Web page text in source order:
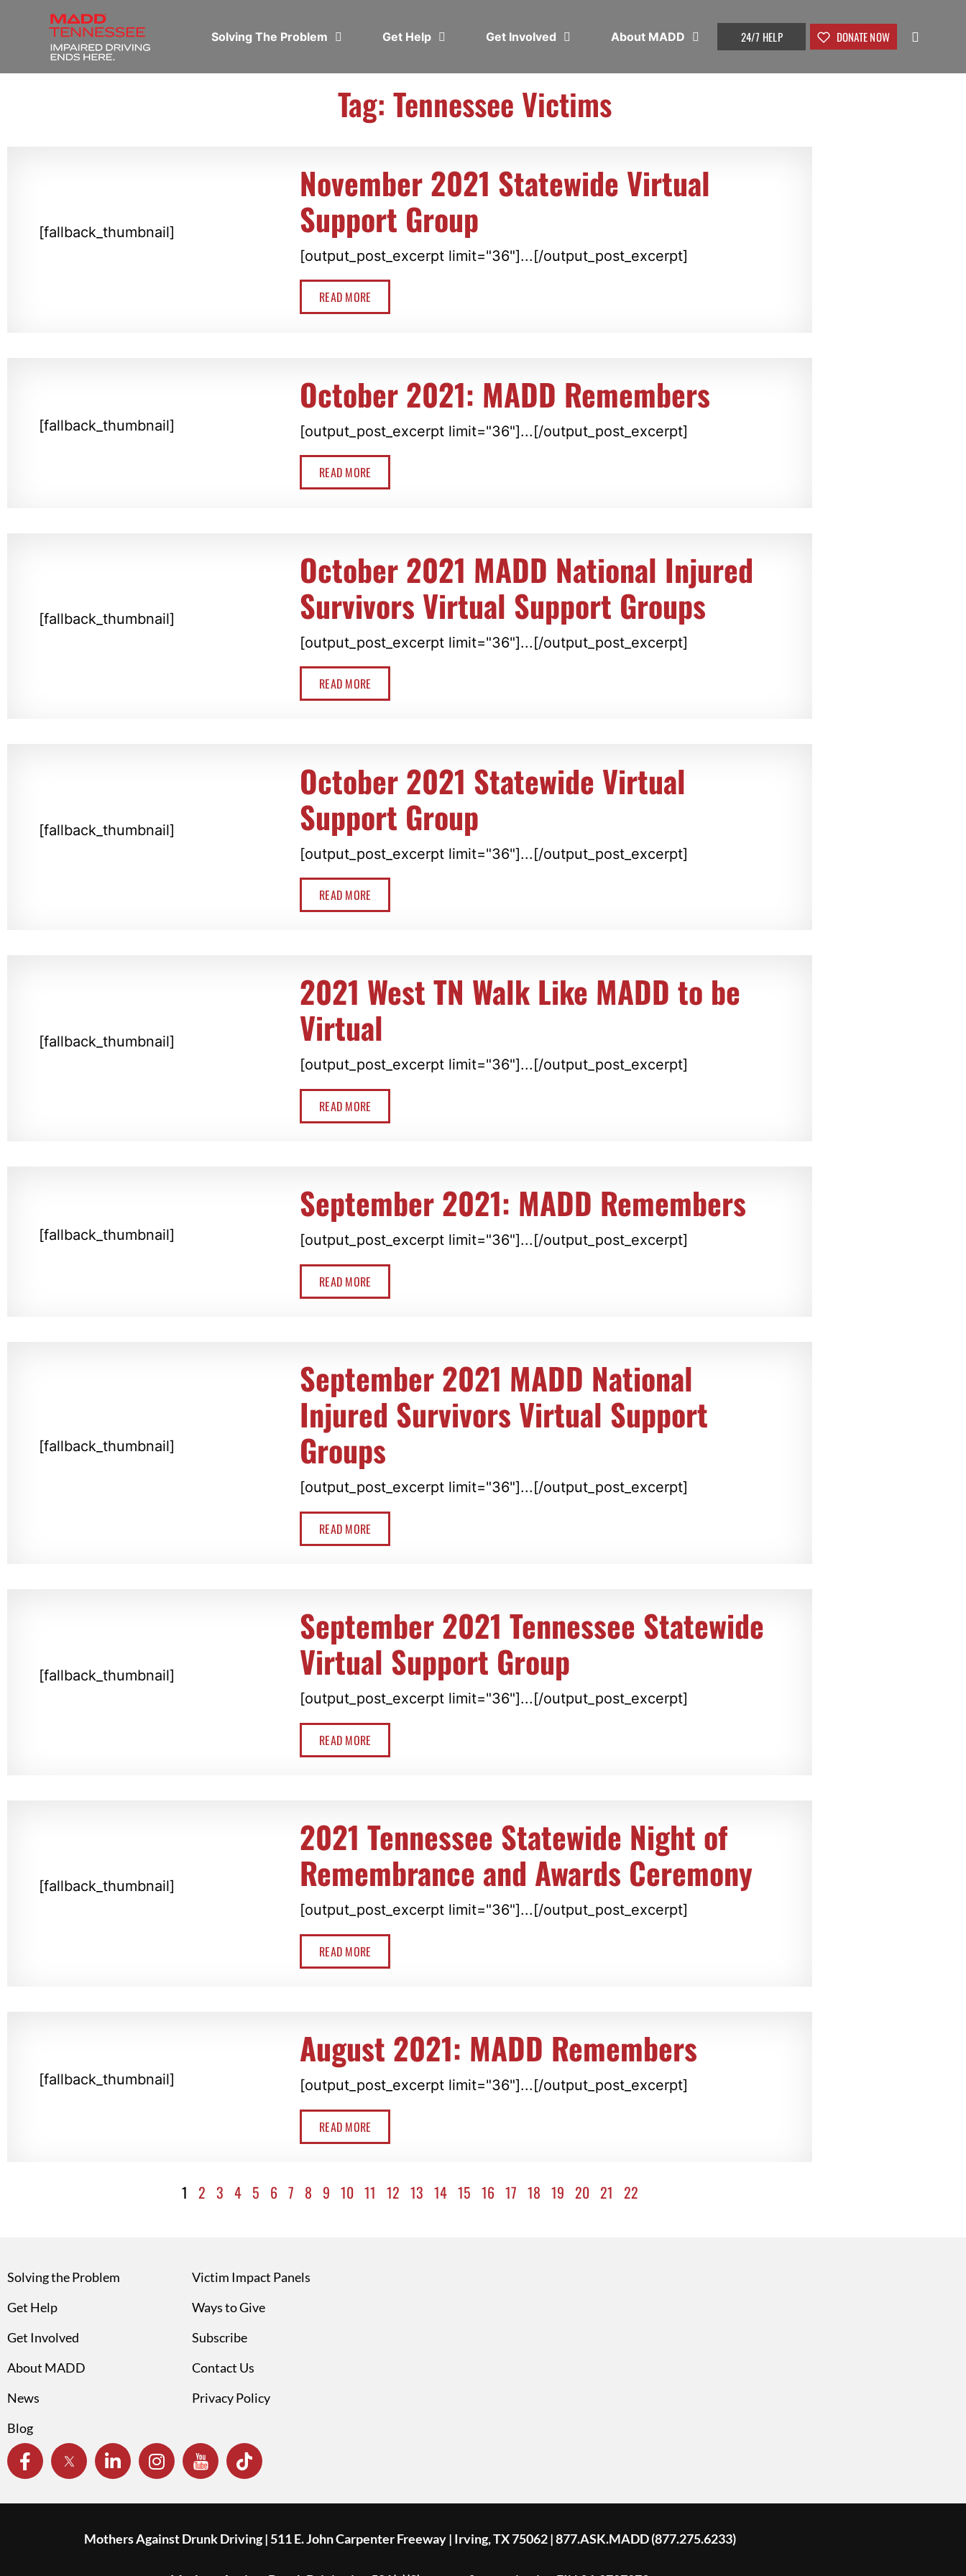
Solving The Problem Get Help Get Involved About MADD 24/7 HELP DONATE NOW
Tag: Tennessee Victims
[fallback_thumbnail]
November 2021 Statewide Virtual
Support Group
[output_post_excerpt limit="36"]...[/output_post_excerpt]
READ MORE
[fallback_thumbnail]
October 2021: MADD Remembers
[output_post_excerpt limit="36"]...[/output_post_excerpt]
READ MORE
[fallback_thumbnail]
October 2021 MADD National Injured
Survivors Virtual Support Groups
[output_post_excerpt limit="36"]...[/output_post_excerpt]
READ MORE
[fallback_thumbnail]
October 2021 Statewide Virtual
Support Group
[output_post_excerpt limit="36"]...[/output_post_excerpt]
READ MORE
[fallback_thumbnail]
2021 West TN Walk Like MADD to be
Virtual
[output_post_excerpt limit="36"]...[/output_post_excerpt]
READ MORE
[fallback_thumbnail]
September 2021: MADD Remembers
[output_post_excerpt limit="36"]...[/output_post_excerpt]
READ MORE
[fallback_thumbnail]
September 2021 MADD National
Injured Survivors Virtual Support
Groups
[output_post_excerpt limit="36"]...[/output_post_excerpt]
READ MORE
[fallback_thumbnail]
September 2021 Tennessee Statewide
Virtual Support Group
[output_post_excerpt limit="36"]...[/output_post_excerpt]
READ MORE
[fallback_thumbnail]
2021 Tennessee Statewide Night of
Remembrance and Awards Ceremony
[output_post_excerpt limit="36"]...[/output_post_excerpt]
READ MORE
[fallback_thumbnail]
August 2021: MADD Remembers
[output_post_excerpt limit="36"]...[/output_post_excerpt]
READ MORE
1 2 3 4 5 6 7 8 9 10 11 12 13 14 15 16 17 18 19 20 21 22
Solving the Problem
Get Help
Get Involved
About MADD
News
Blog
Victim Impact Panels
Ways to Give
Subscribe
Contact Us
Privacy Policy
Mothers Against Drunk Driving | 511 E. John Carpenter Freeway | Irving, TX 75062 | 877.ASK.MADD (877.275.6233)